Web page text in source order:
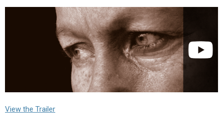
View the Trailer